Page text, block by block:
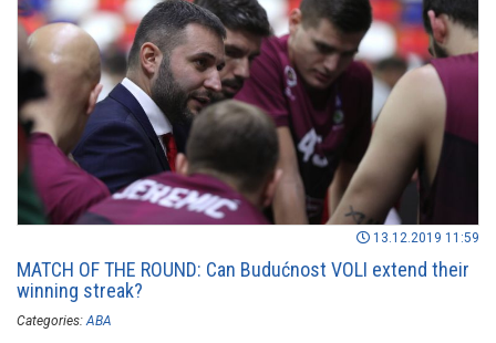
13.12.2019 11:59
MATCH OF THE ROUND: Can Budućnost VOLI extend their
winning streak?
Categories: ABA